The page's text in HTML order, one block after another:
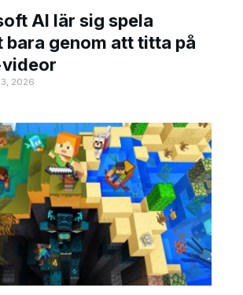
AI lär sig spela
bara genom att titta på
videor
2026